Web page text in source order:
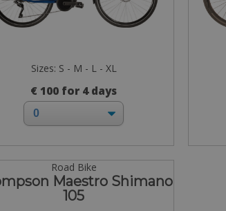
Sizes: S - M - L - XL
€ 100 for 4 days
Road Bike
Maestro Shimano
105